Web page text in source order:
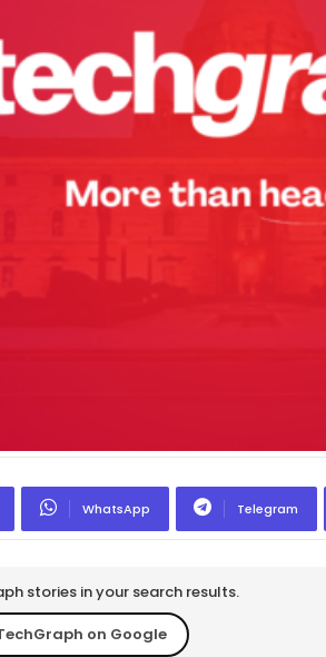
WhatsApp Telegram
stories in your search results.
on Google